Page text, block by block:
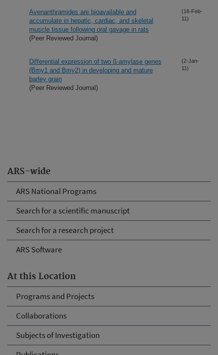
ARS-wide
ARS National Programs
Search for a scientific manuscript
Search for a research project
ARS Software
At this Location
Programs and Projects
Collaborations
Subjects of Investigation
Avenanthramides are bioavailable and
accumulate in hepatic, cardiac, and skeletal
muscle tissue following oral gavage in rats
(Peer Reviewed Journal)
(16-Feb-
11)
Differential expression of two ß-amylase genes
(Bmy1 and Bmy2) in developing and mature
barley grain
(Peer Reviewed Journal)
(2-Jan-
11)